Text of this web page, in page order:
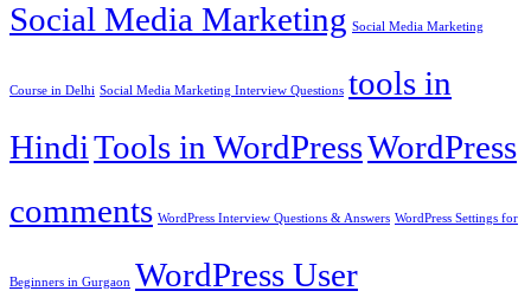
Social Media Marketing Social Media Marketing
Course in Delhi Social Media Marketing Interview Questions tools in
HindiTools in WordPressWordPress
comments WordPress Interview Questions & Answers WordPress Settings for
Beginners in Gurgaon WordPress User